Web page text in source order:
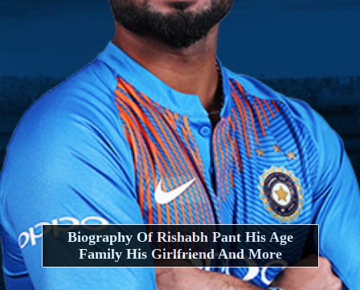
Biography Of Rishabh Pant His Age
Family His Girlfriend And More